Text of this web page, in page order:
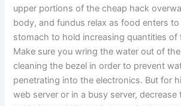
upper portions of the cheap hack
body, and fundus relax as food enters
stomach to hold increasing quantities of
Make sure you wring the water out of
cleaning the bezel in order to prevent
penetrating into the electronics. But for
web server or in a busy server, decrease